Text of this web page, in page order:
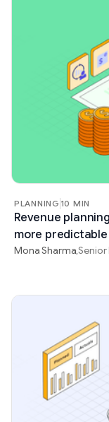
PLANNING 10 MIN
Revenue
more
Mona Sharma,Senior